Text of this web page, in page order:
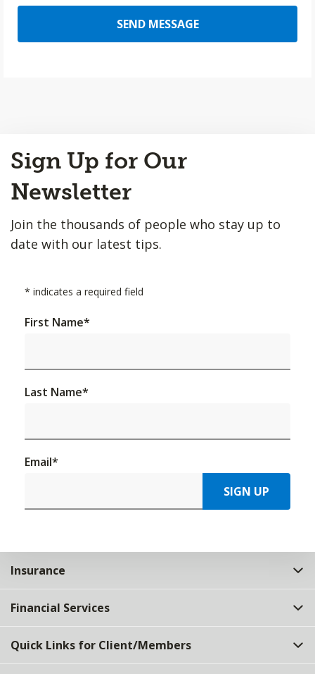
SEND MESSAGE
to
Top
Sign Up for Our
Newsletter
Join the thousands of people who stay up to
date with our latest tips.
* indicates a required field
First Name*
Last Name*
Email*
SIGN UP
Insurance
Financial Services
Quick Links for Client/Members